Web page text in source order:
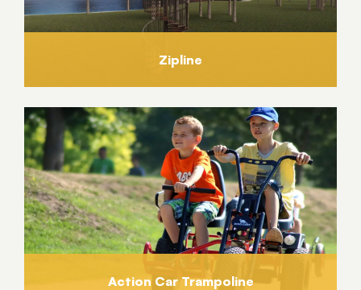
Zipline
Action Car Trampoline